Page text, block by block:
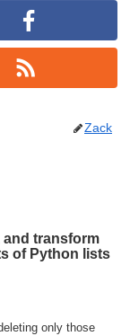
Zack
and transform
of Python lists
only those